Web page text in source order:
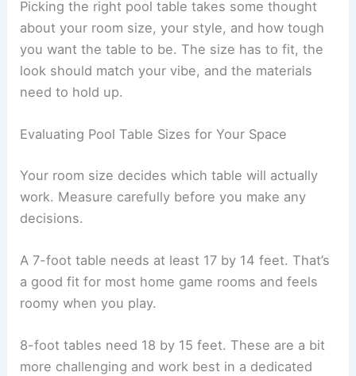
Picking the right pool table takes some thought
about your room size, your style, and how tough
you want the table to be. The size has to fit, the
look should match your vibe, and the materials
need to hold up.
Evaluating Pool Table Sizes for Your Space
Your room size decides which table will actually
work. Measure carefully before you make any
decisions.
A 7-foot table needs at least 17 by 14 feet. That’s
a good fit for most home game rooms and feels
roomy when you play.
8-foot tables need 18 by 15 feet. These are a bit
more challenging and work best in a dedicated